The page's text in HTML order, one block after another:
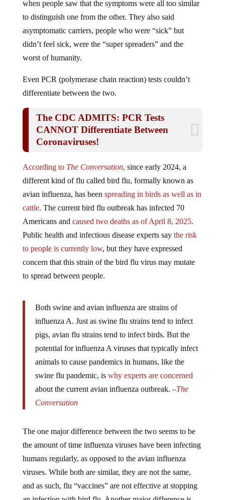
to distinguish one from the other. They also said
asymptomatic carriers, people who were “sick” but
didn’t feel sick, were the “super spreaders” and the
worst of humanity.
differentiate between the two.
CANNOT Differentiate Between
Coronaviruses!
different kind of flu called bird flu, formally known as
avian influenza, has beenspreading in birds as well as in
cattle. The current bird flu outbreak has infected 70
Americans andcaused two deaths as of April 8, 2025
Public health and infectious disease experts say the risk
to people is currently low, but they have expressed
concern that this strain of the bird flu virus may mutate
to spread between people.
influenza A. Just as swine flu strains tend to infect
pigs, avian flu strains tend to infect birds. But the
potential for influenza A viruses that typically infect
animals to cause pandemics in humans, like the
swine flu pandemic, iswhy experts are concerned
about the current avian influenza outbreak. –The
Conversation
the amount of time influenza viruses have been infecting
humans regularly, as opposed to the avian influenza
viruses. While both are similar, they are not the same,
and as such, flu “vaccines” are not effective at stopping
an infection with bird flu. Another major difference is